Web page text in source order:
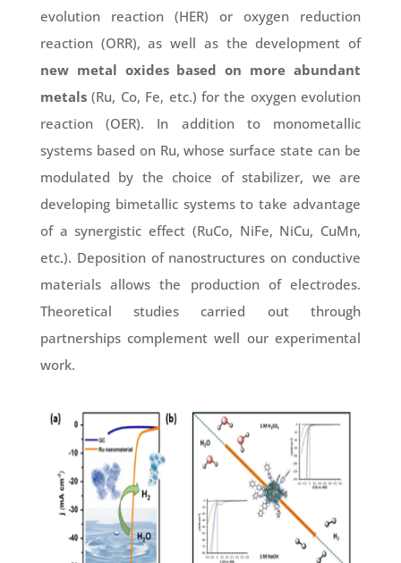
evolution reaction (HER) or oxygen reduction
reaction (ORR), as well as the development of
new metal oxides based on more abundant
metals(Ru, Co, Fe, etc.) for the oxygen evolution
reaction (OER). In addition to monometallic
systems based on Ru, whose surface state can be
modulated by the choice of stabilizer, we are
developing bimetallic systems to take advantage
of a synergistic effect (RuCo, NiFe, NiCu, CuMn,
etc.). Deposition of nanostructures on conductive
materials allows the production of electrodes.
Theoretical studies carried out through
partnerships complement well our experimental
work.